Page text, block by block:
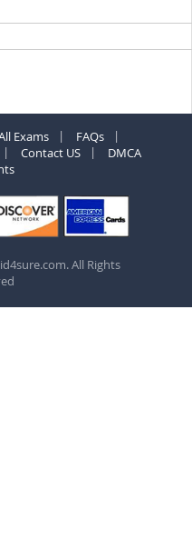
Exams
FAQs
Contact US
DMCA
All Rights